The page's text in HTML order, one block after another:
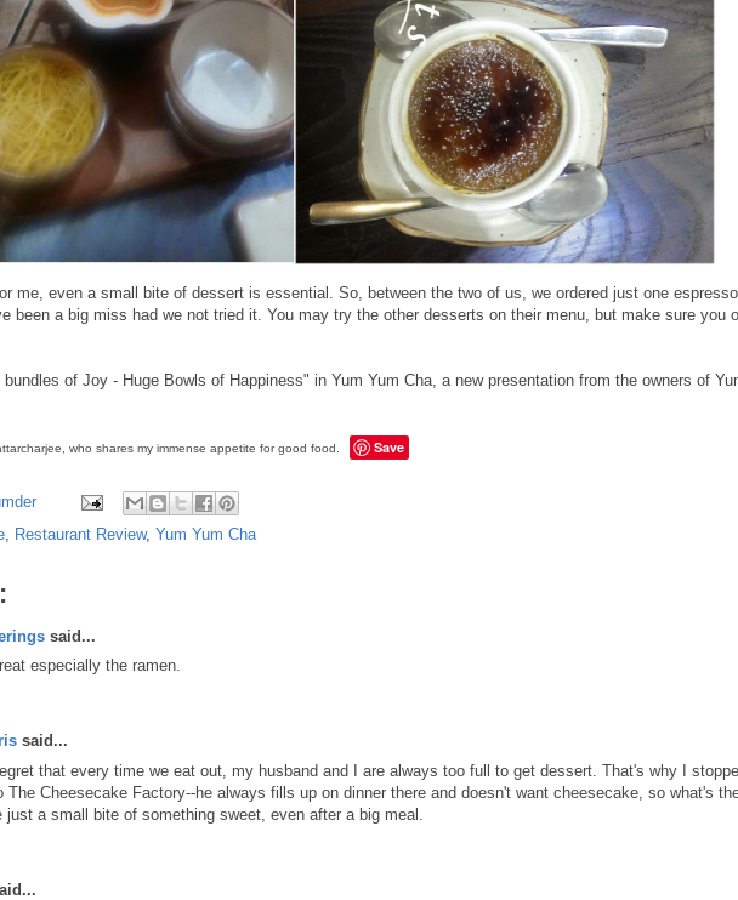
me, even a small bite of dessert is essential. So, between the two of us, we ordered just one
been a big miss had we not tried it. You may try the other desserts on their menu, but make sure you
of Joy - Huge Bowls of Happiness" in Yum Yum Cha, a new presentation from the owners of
who shares my immense appetite for good food. Save
Restaurant Review, Yum Yum Cha
said...
especially the ramen.
said...
that every time we eat out, my husband and I are always too full to get dessert. That's why I
The Cheesecake Factory--he always fills up on dinner there and doesn't want cheesecake, so what's
just a small bite of something sweet, even after a big meal.